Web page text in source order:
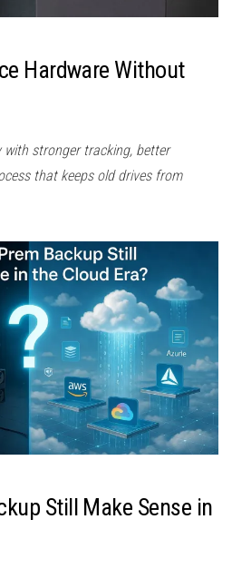
Hardware Without
with stronger tracking, better
that keeps old drives from
Still Make Sense in